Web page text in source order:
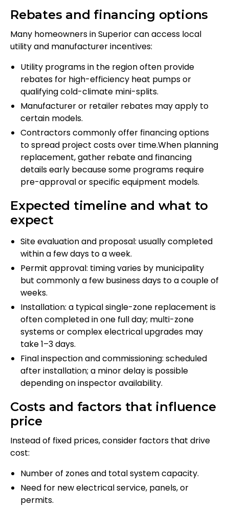
Rebates and financing options
Many homeowners in Superior can access local
utility and manufacturer incentives:
Utility programs in the region often provide
rebates for high-efficiency heat pumps or
qualifying cold-climate mini-splits.
Manufacturer or retailer rebates may apply to
certain models.
Contractors commonly offer financing options
to spread project costs over time.When planning
replacement, gather rebate and financing
details early because some programs require
pre-approval or specific equipment models.
Expected timeline and what to
expect
Site evaluation and proposal: usually completed
within a few days to a week.
Permit approval: timing varies by municipality
but commonly a few business days to a couple of
weeks.
Installation: a typical single-zone replacement is
often completed in one full day; multi-zone
systems or complex electrical upgrades may
take 1–3 days.
Final inspection and commissioning: scheduled
after installation; a minor delay is possible
depending on inspector availability.
Costs and factors that influence
price
Instead of fixed prices, consider factors that drive
cost:
Number of zones and total system capacity.
Need for new electrical service, panels, or
permits.